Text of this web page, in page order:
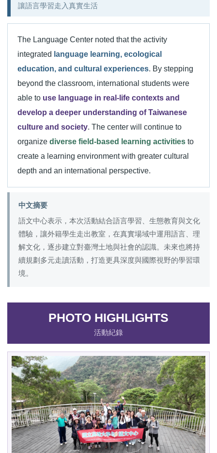
讓語言學習走入真實生活
The Language Center noted that the activity
integrated language learning, ecological
education, and cultural experiences. By stepping
beyond the classroom, international students were
able to use language in real-life contexts and
develop a deeper understanding of Taiwanese
culture and society. The center will continue to
organize diverse field-based learning activities to
create a learning environment with greater cultural
depth and an international perspective.
中文摘要
語文中心表示，本次活動結合語言學習、生態教育與文化
體驗，讓外籍學生走出教室，在真實場域中運用語言、理
解文化，逐步建立對臺灣土地與社會的認識。未來也將持
續規劃多元走讀活動，打造更具深度與國際視野的學習環
境。
PHOTO HIGHLIGHTS
活動紀錄